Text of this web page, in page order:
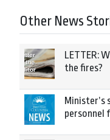
Other News
LETTER:
the fires?
personnel